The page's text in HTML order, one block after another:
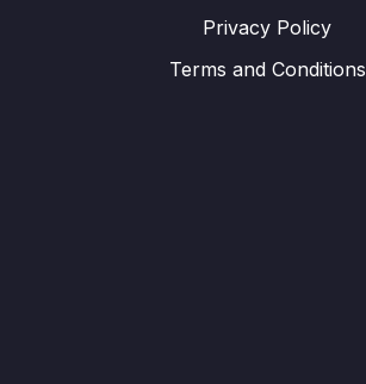
Privacy Policy
Terms and Conditions